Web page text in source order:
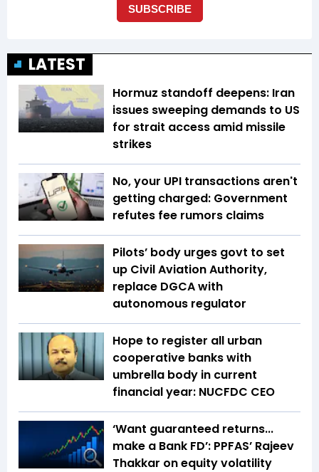
LATEST
Hormuz standoff deepens: Iran
issues sweeping demands to US
for strait access amid missile
strikes
No, your UPI transactions aren't
getting charged: Government
refutes fee rumors claims
Pilots’ body urges govt to set
up Civil Aviation Authority,
replace DGCA with
autonomous regulator
Hope to register all urban
cooperative banks with
umbrella body in current
financial year: NUCFDC CEO
‘Want guaranteed returns...
make a Bank FD’: PPFAS’ Rajeev
Thakkar on equity volatility